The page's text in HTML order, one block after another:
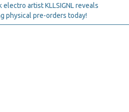
artist KLLSIGNL reveals
physical pre-orders today!